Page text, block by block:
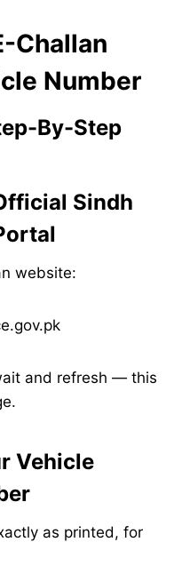
Challan
Number
By-Step
Sindh
website:
and refresh — this
Vehicle
as printed, for